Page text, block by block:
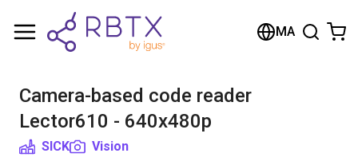
MA
Camera-based code reader
Lector610 - 640x480p
SICK Vision
Shopping Cart
Browse the shop